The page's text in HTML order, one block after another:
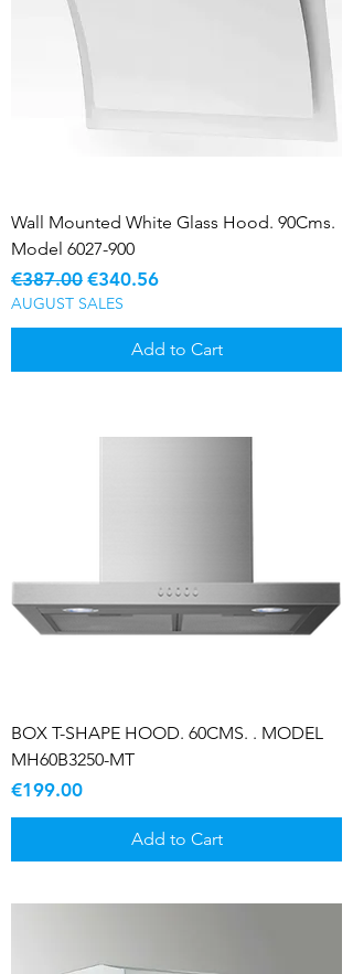
Wall Mounted White Glass Hood. 90Cms.
Model 6027-900
Regular Price
€387.00 Sale Price
€340.56
AUGUST SALES
Add to Cart
BOX T-SHAPE HOOD. 60CMS. . MODEL
MH60B3250-MT
Price
€199.00
Add to Cart